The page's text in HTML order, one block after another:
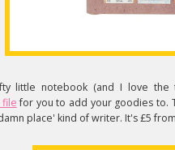
little notebook (and I love
filefor you to add your goodies to.
place' kind of writer. It's £5 from